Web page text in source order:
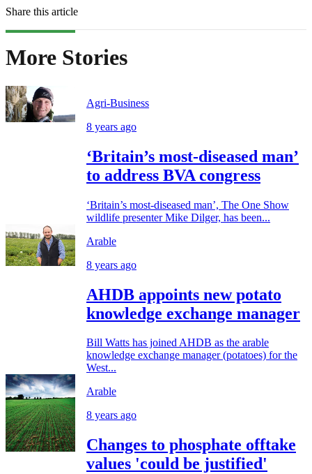
Share this article
More Stories
Agri-Business
8 years ago
‘Britain’s most-diseased man’
to address BVA congress
‘Britain’s most-diseased man’, The One Show
wildlife presenter Mike Dilger, has been...
Arable
8 years ago
AHDB appoints new potato
knowledge exchange manager
Bill Watts has joined AHDB as the arable
knowledge exchange manager (potatoes) for the
West...
Arable
8 years ago
Changes to phosphate offtake
values 'could be justified'